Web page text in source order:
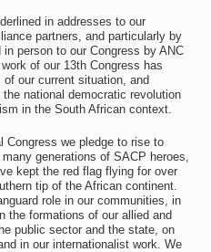
in addresses to our
partners, and particularly by
person to our Congress by ANC
of our 13th Congress has
our current situation, and
national democratic revolution
in the South African context.
Congress we pledge to rise to
generations of SACP heroes,
kept the red flag flying for over
tip of the African continent.
role in our communities, in
the formations of our allied and
public sector and the state, on
in our internationalist work. We